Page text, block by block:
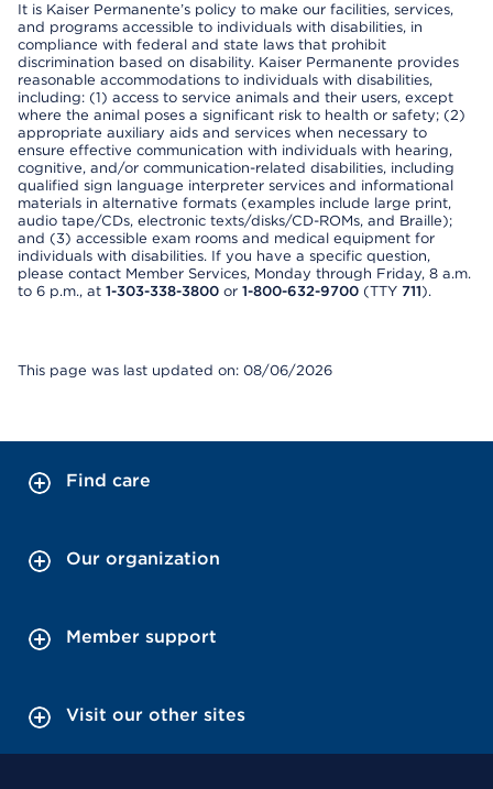
It is Kaiser Permanente’s policy to make our facilities, services,
and programs accessible to individuals with disabilities, in
compliance with federal and state laws that prohibit
discrimination based on disability. Kaiser Permanente provides
reasonable accommodations to individuals with disabilities,
including: (1) access to service animals and their users, except
where the animal poses a significant risk to health or safety; (2)
appropriate auxiliary aids and services when necessary to
ensure effective communication with individuals with hearing,
cognitive, and/or communication-related disabilities, including
qualified sign language interpreter services and informational
materials in alternative formats (examples include large print,
audio tape/CDs, electronic texts/disks/CD-ROMs, and Braille);
and (3) accessible exam rooms and medical equipment for
individuals with disabilities. If you have a specific question,
please contact Member Services, Monday through Friday, 8 a.m.
to 6 p.m., at 1-303-338-3800 or 1-800-632-9700 (TTY 711).
This page was last updated on: 08/06/2026
Find care
Our organization
Member support
Visit our other sites